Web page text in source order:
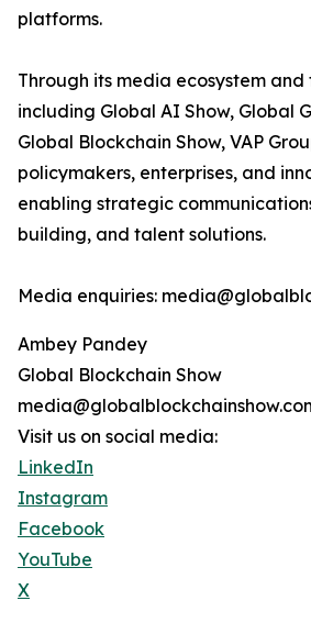
platforms.
Through its media ecosystem and
including Global AI Show, Global
Global Blockchain Show, VAP
policymakers, enterprises, and
enabling strategic
building, and talent solutions.
Media enquiries:
Ambey Pandey
Global Blockchain Show
Visit us on social media:
LinkedIn
Instagram
Facebook
YouTube
X